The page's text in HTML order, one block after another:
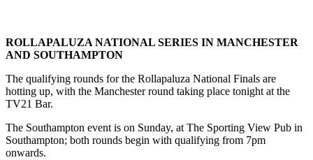
ROLLAPALUZA NATIONAL SERIES IN MANCHESTER
AND SOUTHAMPTON
The qualifying rounds for the Rollapaluza National Finals are
hotting up, with the Manchester round taking place tonight at the
TV21 Bar.
The Southampton event is on Sunday, at The Sporting View Pub in
Southampton; both rounds begin with qualifying from 7pm
onwards.